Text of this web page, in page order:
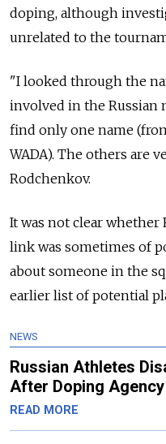
doping, although
unrelated to the
"I looked through the
involved in the Russian
find only one name
WADA). The others are
Rodchenkov.
It was not clear whether
link was sometimes of
about someone in the
earlier list of potential
NEWS
Russian Athletes
After Doping
READ MORE